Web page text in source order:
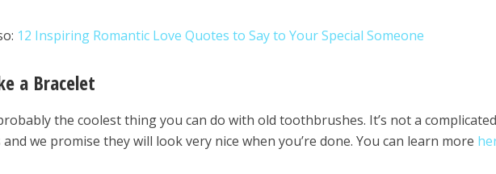
12 Inspiring Romantic Love Quotes to Say to Your Special Someone
a Bracelet
the coolest thing you can do with old toothbrushes. It’s not a complicated
and we promise they will look very nice when you’re done. You can learn more